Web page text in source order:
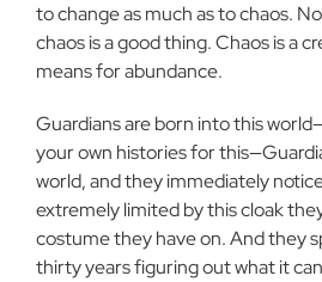
to change as much as to chaos.
chaos is a good thing. Chaos is a
means for abundance.
Guardians are born into this
your own histories for
world, and they immediately
extremely limited by this cloak
costume they have on. And they
thirty years figuring out what it